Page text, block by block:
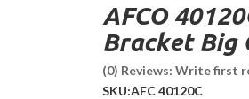
AFCO
Bracket Big
(0) Reviews: Write first
SKU:AFC 40120C